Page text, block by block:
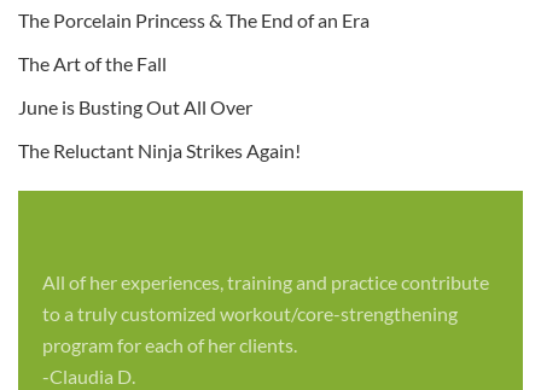
The Porcelain Princess & The End of an Era
The Art of the Fall
June is Busting Out All Over
The Reluctant Ninja Strikes Again!
All of her experiences, training and practice contribute
to a truly customized workout/core-strengthening
program for each of her clients.
-Claudia D.